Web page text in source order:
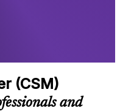
(CSM)
and